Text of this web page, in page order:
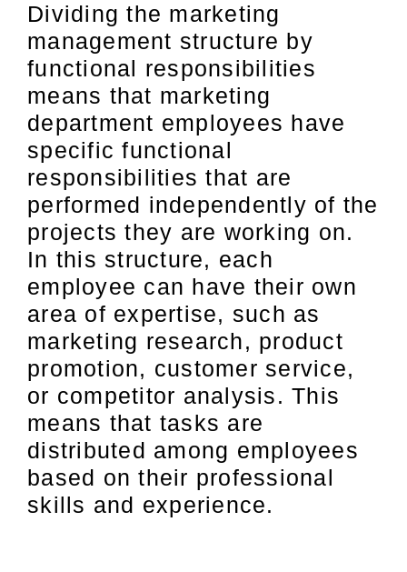
Dividing the marketing
management structure by
functional responsibilities
means that marketing
department employees have
specific functional
responsibilities that are
performed independently of the
projects they are working on.
In this structure, each
employee can have their own
area of expertise, such as
marketing research, product
promotion, customer service,
or competitor analysis. This
means that tasks are
distributed among employees
based on their professional
skills and experience.